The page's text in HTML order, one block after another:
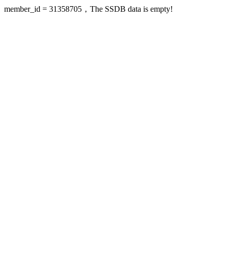
member_id = 31358705，The SSDB data is empty!